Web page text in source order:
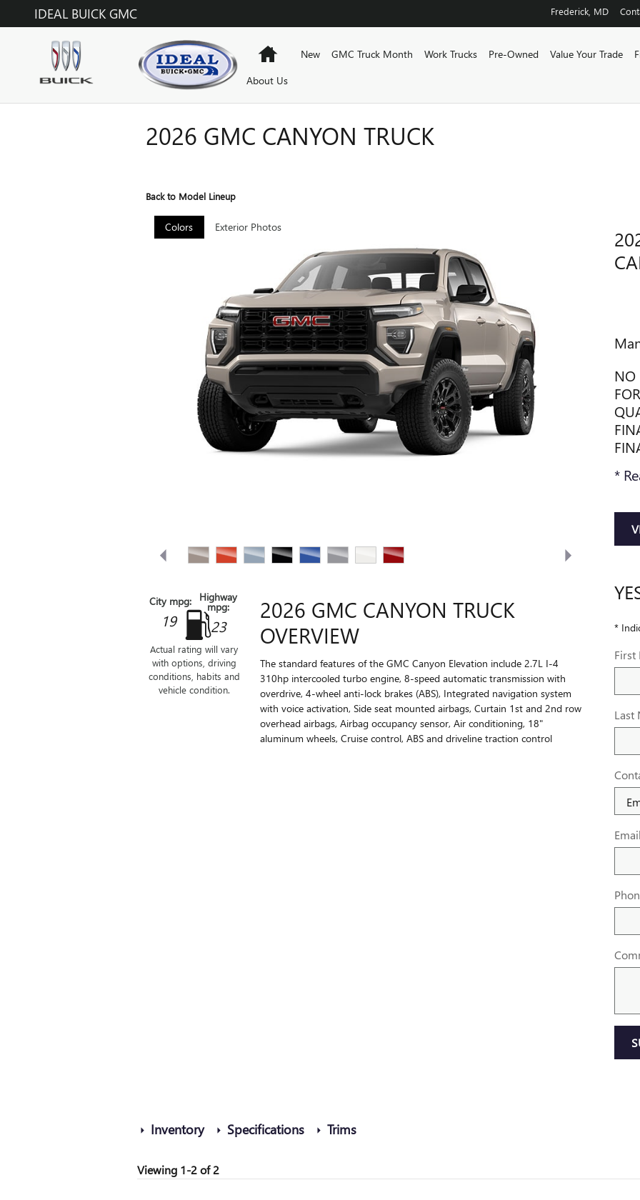
Skip to main content
IDEAL BUICK GMC Frederick MD
HomeNew GMC Truck Month Work Trucks Pre-Owned Value Your Trade
About Us
2026 GMC CANYON TRUCK
Back to Model Lineup
Colors Exterior Photos
City mpg:
19
Highway
mpg:
23
Actual rating will vary
with options, driving
conditions, habits and
vehicle condition.
2026 GMC CANYON TRUCK
OVERVIEW
The standard features of the GMC Canyon Elevation include 2.7L I-4
310hp intercooled turbo engine, 8-speed automatic transmission with
overdrive, 4-wheel anti-lock brakes (ABS), Integrated navigation system
with voice activation, Side seat mounted airbags, Curtain 1st and 2nd row
overhead airbags, Airbag occupancy sensor, Air conditioning, 18"
aluminum wheels, Cruise control, ABS and driveline traction control
NO
*
*
First
Last
Email
Inventory Specifications Trims
Viewing 1-2 of 2